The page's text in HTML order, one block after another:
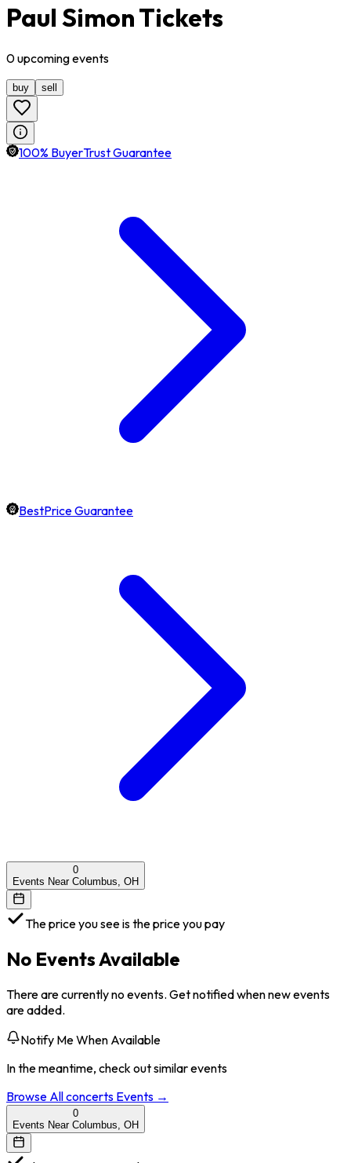
Paul Simon Tickets
0upcomingevents
buy sell
100% BuyerTrust Guarantee
BestPrice Guarantee
0
Events Near Columbus, OH
The price you see is the price you pay
No Events Available
There are currently no events. Get notified when new events
are added.
Notify Me When Available
In the meantime, check out similar events
Browse Allconcerts Events →
0
Events Near Columbus, OH